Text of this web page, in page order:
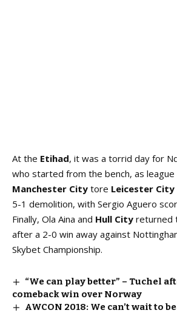
At the Etihad, it was a torrid day for
who started from the bench, as league
Manchester City tore Leicester City
5-1 demolition, with Sergio Aguero
Finally, Ola Aina and Hull City returned
after a 2-0 win away against
Skybet Championship.
“We can play better” – Tuchel
comeback win over Norway
AWCON 2018: We can’t wait to